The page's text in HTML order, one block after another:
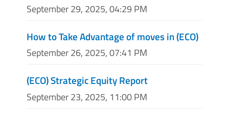
September 29, 2025, 04:29 PM
How to Take Advantage of moves in (ECO)
September 26, 2025, 07:41 PM
(ECO) Strategic Equity Report
September 23, 2025, 11:00 PM